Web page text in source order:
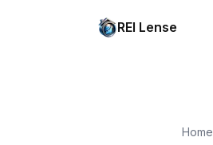
REI Lense
Home